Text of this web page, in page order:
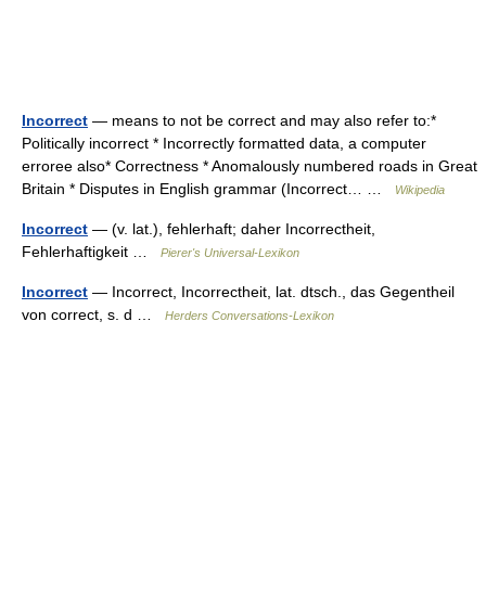
Incorrect — means to not be correct and may also refer to:*
Politically incorrect * Incorrectly formatted data, a computer
erroree also* Correctness * Anomalously numbered roads in Great
Britain * Disputes in English grammar (Incorrect… …
Wikipedia
Incorrect — (v. lat.), fehlerhaft; daher Incorrectheit,
Fehlerhaftigkeit …
Pierer's Universal-Lexikon
Incorrect — Incorrect, Incorrectheit, lat. dtsch., das Gegentheil
von correct, s. d …
Herders Conversations-Lexikon